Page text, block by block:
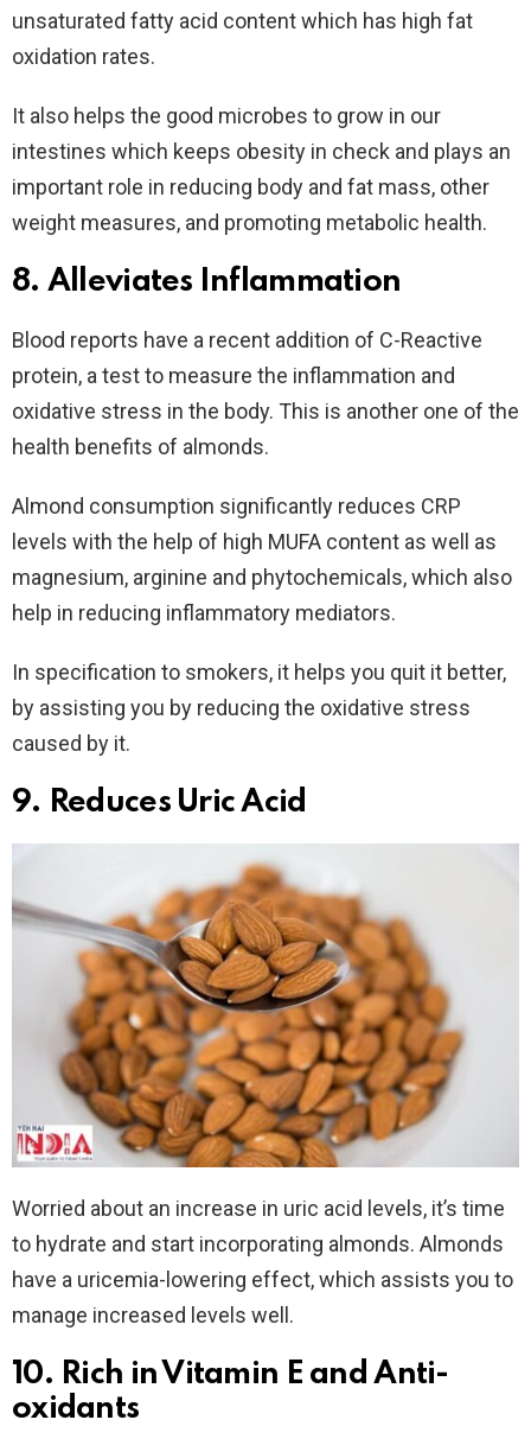
unsaturated fatty acid content which has high fat
oxidation rates.
It also helps the good microbes to grow in our
intestines which keeps obesity in check and plays an
important role in reducing body and fat mass, other
weight measures, and promoting metabolic health.
8. Alleviates Inflammation
Blood reports have a recent addition of C-Reactive
protein, a test to measure the inflammation and
oxidative stress in the body. This is another one of the
health benefits of almonds.
Almond consumption significantly reduces CRP
levels with the help of high MUFA content as well as
magnesium, arginine and phytochemicals, which also
help in reducing inflammatory mediators.
In specification to smokers, it helps you quit it better,
by assisting you by reducing the oxidative stress
caused by it.
9. Reduces Uric Acid
Worried about an increase in uric acid levels, it’s time
to hydrate and start incorporating almonds. Almonds
have a uricemia-lowering effect, which assists you to
manage increased levels well.
10. Rich in Vitamin E and Anti-
oxidants